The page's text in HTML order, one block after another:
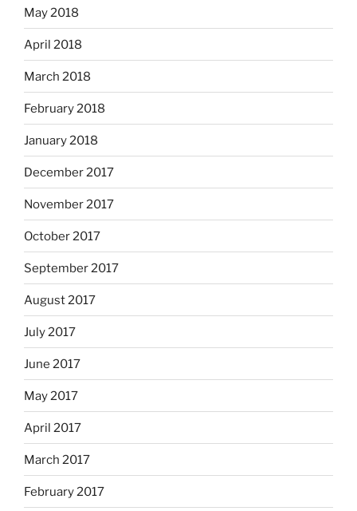
May 2018
April 2018
March 2018
February 2018
January 2018
December 2017
November 2017
October 2017
September 2017
August 2017
July 2017
June 2017
May 2017
April 2017
March 2017
February 2017